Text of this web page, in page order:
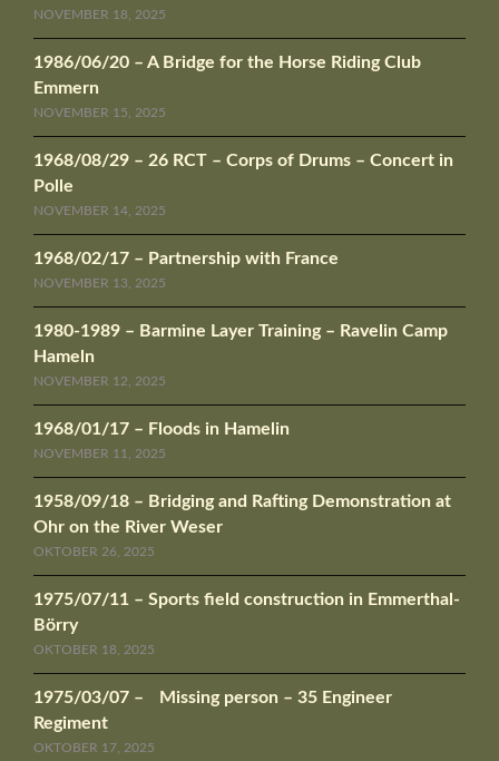
NOVEMBER 18, 2025
1986/06/20 – A Bridge for the Horse Riding Club
Emmern
NOVEMBER 15, 2025
1968/08/29 – 26 RCT – Corps of Drums – Concert in
Polle
NOVEMBER 14, 2025
1968/02/17 – Partnership with France
NOVEMBER 13, 2025
1980-1989 – Barmine Layer Training – Ravelin Camp
Hameln
NOVEMBER 12, 2025
1968/01/17 – Floods in Hamelin
NOVEMBER 11, 2025
1958/09/18 – Bridging and Rafting Demonstration at
Ohr on the River Weser
OKTOBER 26, 2025
1975/07/11 – Sports field construction in Emmerthal-
Börry
OKTOBER 18, 2025
1975/03/07 – Missing person – 35 Engineer
Regiment
OKTOBER 17, 2025